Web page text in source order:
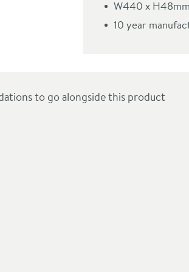
W440 x H48mm
10 year
to go alongside this product